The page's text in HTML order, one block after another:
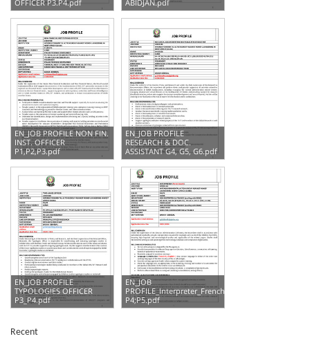
OFFICER P3.P4.pdf
ABIDJAN.pdf
EN_JOB PROFILE NON FIN.
INST. OFFICER
P1,P2,P3.pdf
EN_JOB PROFILE
RESEARCH & DOC.
ASSISTANT G4, G5, G6.pdf
EN_JOB PROFILE
TYPOLOGIES OFFICER
P3_P4.pdf
EN_JOB
PROFILE_Interpreter_French_Booth_
P4;P5.pdf
Recent